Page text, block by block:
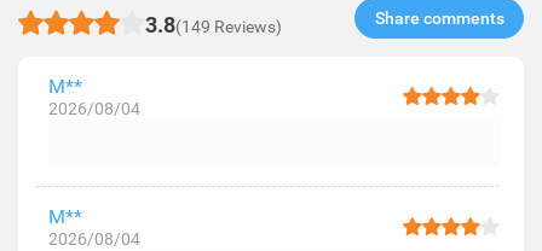
3.8(149 Reviews) Share comments​
M**
2026/08/04
M**
2026/08/04